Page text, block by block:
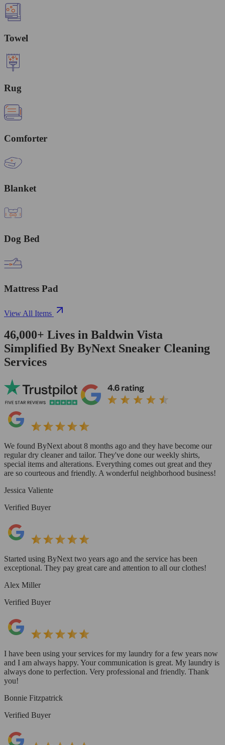
Towel
Rug
Comforter
Blanket
Dog Bed
Mattress Pad
View All Items
46,000+ Lives in Baldwin Vista
Simplified By ByNext Sneaker Cleaning
Services
We found ByNext about 8 months ago and they have become our
regular dry cleaner and tailor. They've done our weekly shirts,
special items and alterations. Everything comes out great and they
are so courteous and friendly. A wonderful neighborhood business!
Jessica Valiente
Verified Buyer
Started using ByNext two years ago and the service has been
exceptional. They pay great care and attention to all our clothes!
Alex Miller
Verified Buyer
I have been using your services for my laundry for a few years now
and I am always happy. Your communication is great. My laundry is
always done to perfection. Very professional and friendly. Thank
you!
Bonnie Fitzpatrick
Verified Buyer